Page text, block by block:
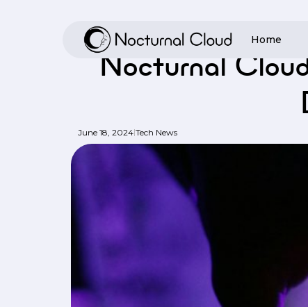
Home
Home
Nocturnal
June 18, 2024|Tech News